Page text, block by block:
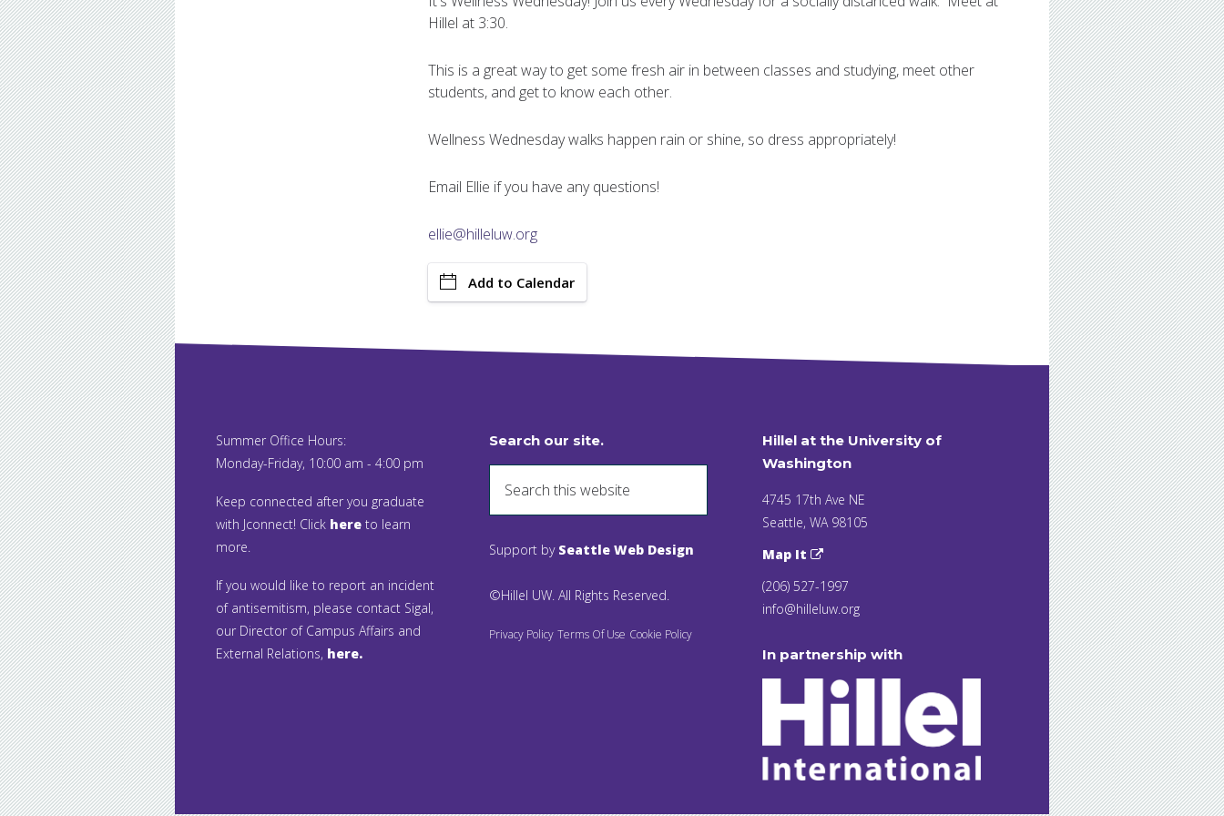
Hillel at 3:30.
This is a great way to get some fresh air in between classes and studying, meet other
students, and get to know each other.
Wellness Wednesday walks happen rain or shine, so dress appropriately!
Email Ellie if you have any questions!
ellie@hilleluw.org
Add to Calendar
Summer Office Hours:
Monday-Friday, 10:00 am - 4:00 pm
Keep connected after you graduate
with Jconnect! Click here to learn
more.
If you would like to report an incident
of antisemitism, please contact Sigal,
our Director of Campus Affairs and
External Relations, here.
Search our site.
Support by Seattle Web Design
©Hillel UW. All Rights Reserved.
Privacy Policy Terms Of Use Cookie Policy
Hillel at the University of
Washington
4745 17th Ave NE
Seattle, WA 98105
Map It
(206) 527-1997
info@hilleluw.org
In partnership with